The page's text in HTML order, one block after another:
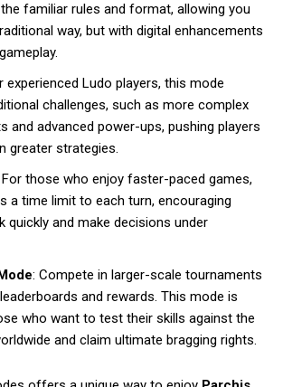
familiar rules and format, allowing you
way, but with digital enhancements
experienced Ludo players, this mode
challenges, such as more complex
and advanced power-ups, pushing players
greater strategies.
For those who enjoy faster-paced games,
a time limit to each turn, encouraging
quickly and make decisions under
: Compete in larger-scale tournaments
and rewards. This mode is
who want to test their skills against the
and claim ultimate bragging rights.